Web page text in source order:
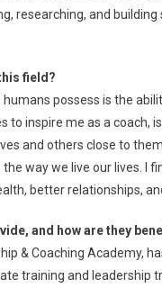
researching, and
field?
possess is the
to inspire me as a
and others close to
way we live our lives. I
better relationships,
and how are they
& Coaching Academy,
training and